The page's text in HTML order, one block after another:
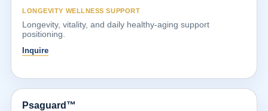
LONGEVITY WELLNESS SUPPORT
Longevity, vitality, and daily healthy-aging support
positioning.
Inquire
Psaguard™